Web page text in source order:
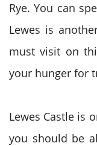
Rye. You can
Lewes is
must visit on
your hunger for
Lewes Castle is
you should be